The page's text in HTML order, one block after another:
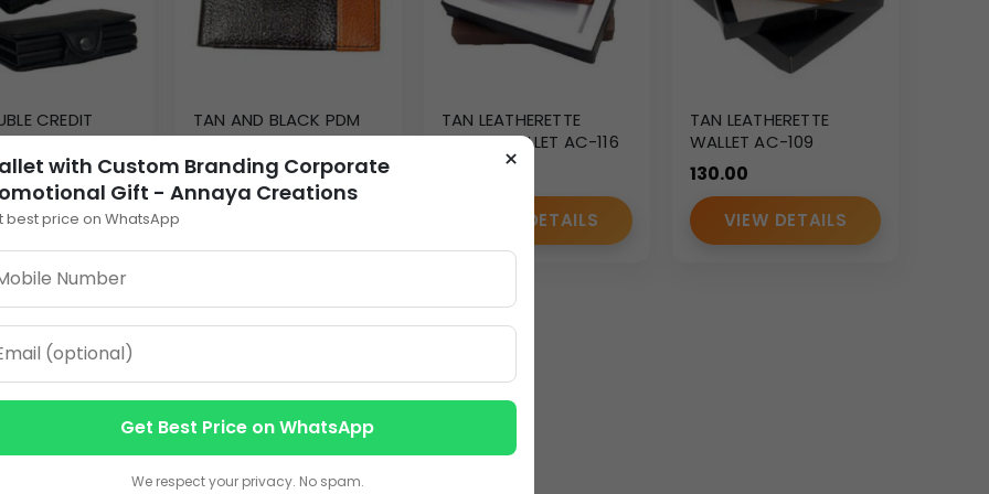
CREDIT
AC-106
DETAILS
TAN AND BLACK PDM
LEATHER WALLET AC-
104
255.00
TAN LEATHERETTE
GENTS WALLET AC-116
VIEW DETAILS
TAN LEATHERETTE
WALLET AC-109
130.00
VIEW DETAILS
×
with Custom Branding Corporate
Gift - Annaya Creations
best price on WhatsApp
Get Best Price on WhatsApp
We respect your privacy. No spam.